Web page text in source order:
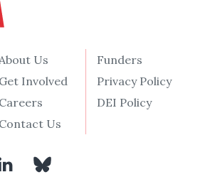
About Us
Get Involved
Careers
Contact Us
Funders
Privacy Policy
DEI Policy